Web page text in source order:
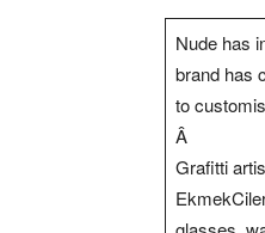
Nude has
brand has
to
Â
Grafitti